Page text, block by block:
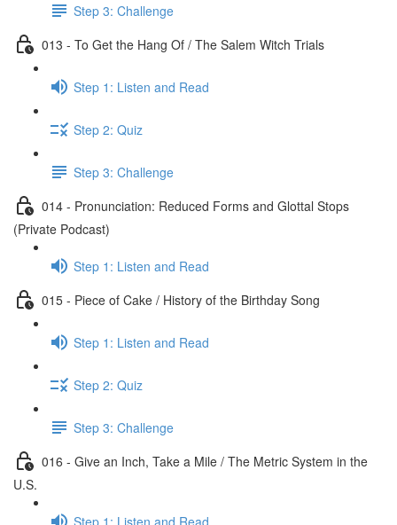
Step 3: Challenge
013 - To Get the Hang Of / The Salem Witch Trials
Step 1: Listen and Read
Step 2: Quiz
Step 3: Challenge
014 - Pronunciation: Reduced Forms and Glottal Stops
(Private Podcast)
Step 1: Listen and Read
015 - Piece of Cake / History of the Birthday Song
Step 1: Listen and Read
Step 2: Quiz
Step 3: Challenge
016 - Give an Inch, Take a Mile / The Metric System in the
U.S.
Step 1: Listen and Read